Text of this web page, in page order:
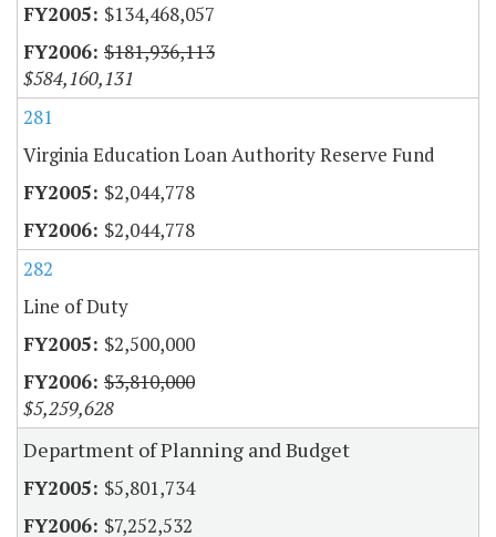
$134,468,057
$181,936,113
$584,160,131
281
Virginia Education Loan Authority Reserve Fund
$2,044,778
$2,044,778
282
Line of Duty
$2,500,000
$3,810,000
$5,259,628
Department of Planning and Budget
$5,801,734
$7,252,532